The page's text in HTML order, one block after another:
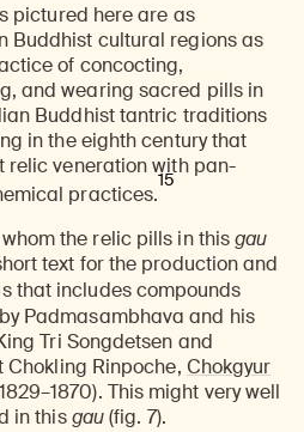
pictured here are as
Buddhist cultural regions as
of concocting,
and wearing sacred pills in
Buddhist tantric traditions
in the eighth century that
veneration with pan-
practices.
15
the relic pills in thisgau
text for the production and
that includes compounds
Padmasambhava and his
Tri Songdetsen and
Rinpoche, Chokgyur
This might very well
in thisgau(fig. 7).